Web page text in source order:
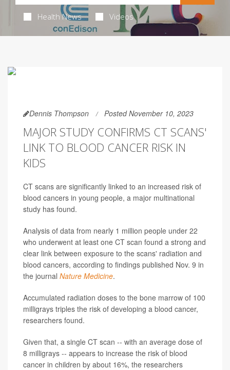
Health News Videos
Dennis Thompson Posted November 10, 2023
MAJOR STUDY CONFIRMS CT SCANS'
LINK TO BLOOD CANCER RISK IN
KIDS
CT scans are significantly linked to an increased risk of
blood cancers in young people, a major multinational
study has found.
Analysis of data from nearly 1 million people under 22
who underwent at least one CT scan found a strong and
clear link between exposure to the scans' radiation and
blood cancers, according to findings published Nov. 9 in
the journal Nature Medicine.
Accumulated radiation doses to the bone marrow of 100
milligrays triples the risk of developing a blood cancer,
researchers found.
Given that, a single CT scan -- with an average dose of
8 milligrays -- appears to increase the risk of blood
cancer in children by about 16%, the researchers